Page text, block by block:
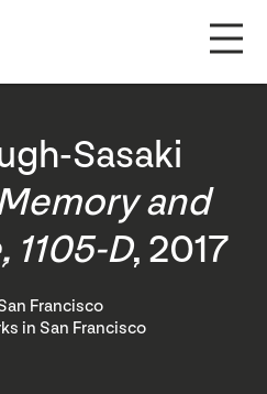
Sasaki
and
1105-D, 2017
Francisco
in San Francisco